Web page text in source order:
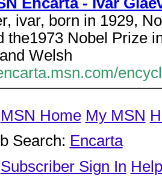
ivar, born in 1929,
the1973 Nobel Prize
Welsh
MSN Home My MSN
Search: Encarta
Subscriber Sign In Help